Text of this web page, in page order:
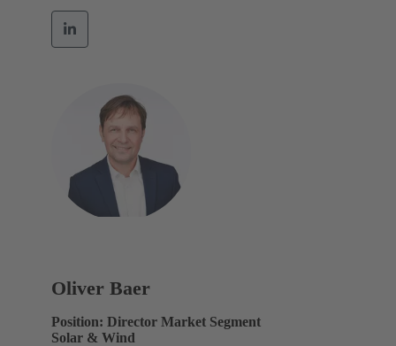
Oliver Baer
Position: Director Market Segment
Solar & Wind